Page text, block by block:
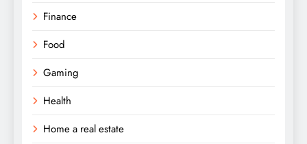
Finance
Food
Gaming
Health
Home a real estate